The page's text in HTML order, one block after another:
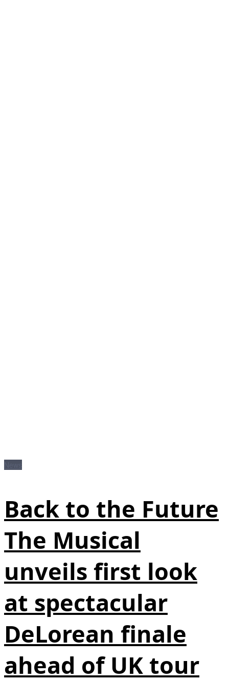
Back to the Future
The Musical
unveils first look
at spectacular
DeLorean finale
ahead of UK tour